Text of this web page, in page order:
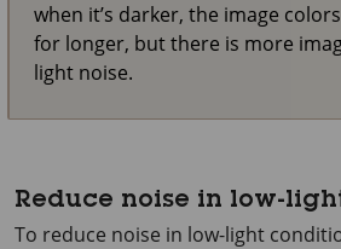
when it’s darker, the image
for longer, but there is more
light noise.
Reduce noise in low-
To reduce noise in low-light